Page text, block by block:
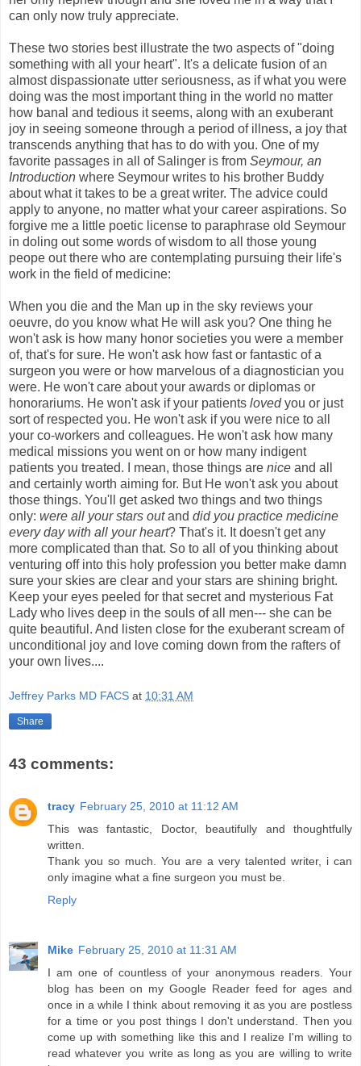
can only now truly appreciate.
These two stories best illustrate the two aspects of "doing
something with all your heart". It's a delicate fusion of an
almost dispassionate utter seriousness, as if what you were
doing was the most important thing in the world no matter
how banal and tedious it seems, along with an exuberant
joy in seeing someone through a period of illness, a joy that
transcends anything that has to do with you. One of my
favorite passages in all of Salinger is from Seymour, an
Introduction where Seymour writes to his brother Buddy
about what it takes to be a great writer. The advice could
apply to anyone, no matter what your career aspirations. So
forgive me a little poetic license to paraphrase old Seymour
in doling out some words of wisdom to all those young
peope out there who are contemplating pursuing their life's
work in the field of medicine:
When you die and the Man up in the sky reviews your
oeuvre, do you know what He will ask you? One thing he
won't ask is how many honor societies you were a member
of, that's for sure. He won't ask how fast or fantastic of a
surgeon you were or how marvelous of a diagnostician you
were. He won't care about your awards or diplomas or
honorariums. He won't ask if your patients lovedyou or just
sort of respected you. He won't ask if you were nice to all
your co-workers and colleagues. He won't ask how many
medical missions you went on or how many indigent
patients you treated. I mean, those things are nice and all
and certainly worth aiming for. But He won't ask you about
those things. You'll get asked two things and two things
only: were all your stars outand did you practice medicine
every day with all your heart? That's it. It doesn't get any
more complicated than that. So to all of you thinking about
venturing off into this holy profession you better make damn
sure your skies are clear and your stars are shining bright.
Keep your eyes peeled for that secret and mysterious Fat
Lady who lives deep in the souls of all men--- she can be
quite beautiful. And listen close for the exuberant scream of
unconditional joy and love coming down from the rafters of
your own lives....
Jeffrey Parks MD FACS at 10:31 AM
Share
43 comments:
tracy February 25, 2010 at 11:12 AM
This was fantastic, Doctor, beautifully and thoughtfully
written.
Thank you so much. You are a very talented writer, i can
only imagine what a fine surgeon you must be.
Reply
Mike February 25, 2010 at 11:31 AM
I am one of countless of your anonymous readers. Your
blog has been on my Google Reader feed for ages and
once in a while I think about removing it as you are postless
for a time or you post things I don't understand. Then you
come up with something like this and I realize I'm willing to
read whatever you write as long as you are willing to write